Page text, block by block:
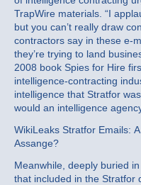
TrapWire materials. “I
but you can’t really draw
contractors say in these e-
they’re trying to land
2008 book Spies for Hire
intelligence-contracting
intelligence that Stratfor
would an intelligence
WikiLeaks Stratfor Emails:
Assange?
Meanwhile, deeply buried
that included in the Stratfor